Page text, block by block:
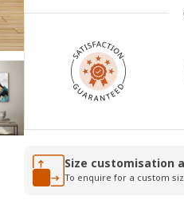
Open
Size customisation
To enquire for a custom